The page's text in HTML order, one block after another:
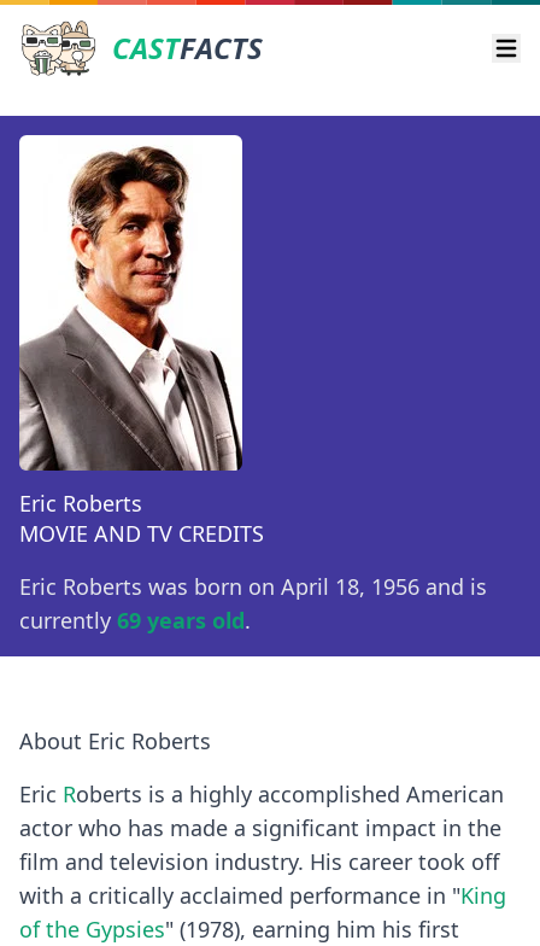
CASTFACTS
Eric Roberts
MOVIE AND TV CREDITS
Eric Roberts was born on April 18, 1956 and is
currently 69 years old.
About Eric Roberts
Eric Roberts is a highly accomplished American
actor who has made a significant impact in the
film and television industry. His career took off
with a critically acclaimed performance in "King
of the Gypsies" (1978), earning him his first